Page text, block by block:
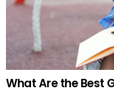
What Are the Best